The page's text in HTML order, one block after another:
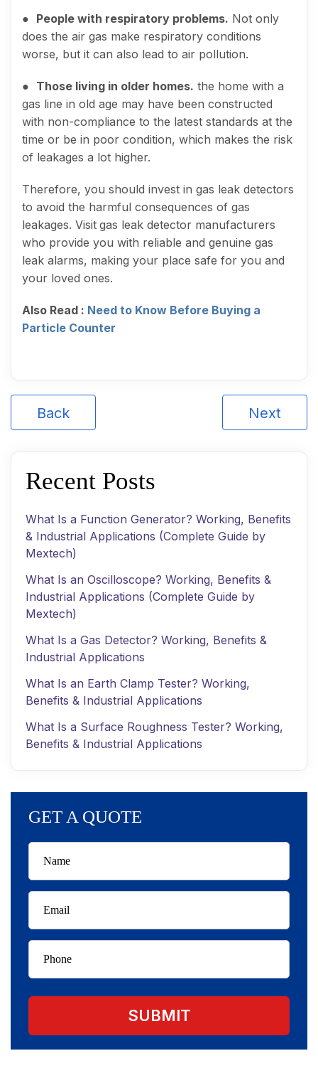
● People with respiratory problems. Not only
does the air gas make respiratory conditions
worse, but it can also lead to air pollution.
● Those living in older homes. the home with a
gas line in old age may have been constructed
with non-compliance to the latest standards at the
time or be in poor condition, which makes the risk
of leakages a lot higher.
Therefore, you should invest in gas leak detectors
to avoid the harmful consequences of gas
leakages. Visit gas leak detector manufacturers
who provide you with reliable and genuine gas
leak alarms, making your place safe for you and
your loved ones.
Also Read : Need to Know Before Buying a
Particle Counter
Back Next
Recent Posts
What Is a Function Generator? Working, Benefits
& Industrial Applications (Complete Guide by
Mextech)
What Is an Oscilloscope? Working, Benefits &
Industrial Applications (Complete Guide by
Mextech)
What Is a Gas Detector? Working, Benefits &
Industrial Applications
What Is an Earth Clamp Tester? Working,
Benefits & Industrial Applications
What Is a Surface Roughness Tester? Working,
Benefits & Industrial Applications
GET A QUOTE